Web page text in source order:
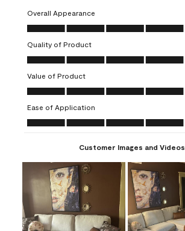
Overall Appearance
Overall Appearance, 4.4 out of 5
Quality of Product
Quality of Product, 4.5 out of 5
Value of Product
Value of Product, 4.3 out of 5
Ease of Application
Ease of Application, 4.6 out of 5
Customer Images and Videos